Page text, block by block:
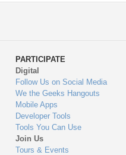
PARTICIPATE
Digital
Follow Us on Social Media
We the Geeks Hangouts
Mobile Apps
Developer Tools
Tools You Can Use
Join Us
Tours & Events